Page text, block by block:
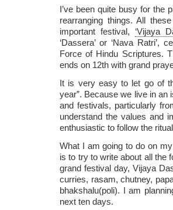
I’ve been quite busy for the
rearranging things. All
important festival, ‘Vijaya
‘Dassera’ or ‘Nava Ratri’,
Force of Hindu Scriptures.
ends on 12th with grand
It is very easy to let go of
year”. Because we live in an
and festivals, particularly
understand the values and
enthusiastic to follow the
What I am going to do on
is to try to write about all the
grand festival day, Vijaya
curries, rasam, chutney,
bhakshalu(poli). I am
next ten days.